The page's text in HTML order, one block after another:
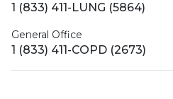
1 (833) 411-LUNG (5864)
General Office
1 (833) 411-COPD (2673)